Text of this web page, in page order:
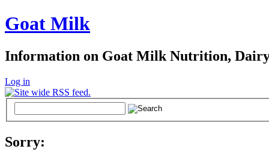
Goat Milk
Information on Goat Milk Nutrition,
Log in
Sorry: